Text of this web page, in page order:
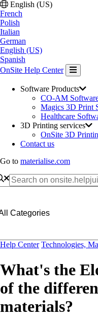
English (US)
French
Polish
Italian
German
English (US)
Spanish
OnSite Help Center
Software Products
CO-AM
Magics 3D Print
Healthcare
3D Printing services
OnSite 3D
Contact us
Go to materialise.com
Help Center Technologies,
What's the
of the
materials?